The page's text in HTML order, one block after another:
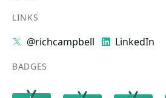
LINKS
@richcampbell LinkedIn
BADGES